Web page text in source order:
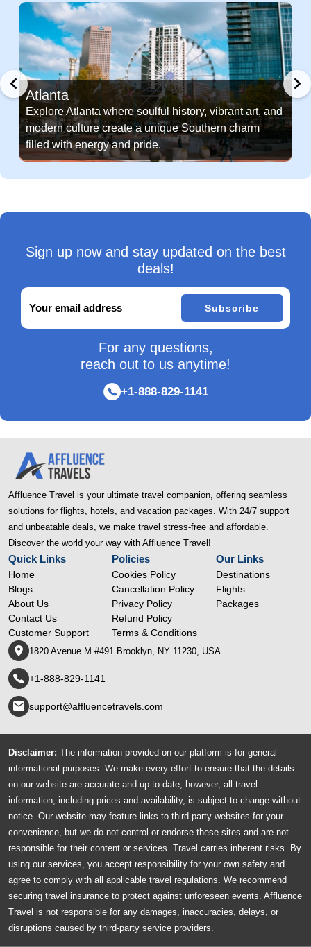
Atlanta
Explore Atlanta where soulful history, vibrant art, and
modern culture create a unique Southern charm
filled with energy and pride.
Sign up now and stay updated on the best
deals!
Subscribe
For any questions,
reach out to us anytime!
+1-888-829-1141
Affluence Travel is your ultimate travel companion, offering seamless
solutions for flights, hotels, and vacation packages. With 24/7 support
and unbeatable deals, we make travel stress-free and affordable.
Discover the world your way with Affluence Travel!
Quick Links
Home
Blogs
About Us
Contact Us
Customer Support
Policies
Cookies Policy
Cancellation Policy
Privacy Policy
Refund Policy
Terms & Conditions
Our Links
Destinations
Flights
Packages
1820 Avenue M #491 Brooklyn, NY 11230, USA
+1-888-829-1141
support@affluencetravels.com
Disclaimer: The information provided on our platform is for general
informational purposes. We make every effort to ensure that the details
on our website are accurate and up-to-date; however, all travel
information, including prices and availability, is subject to change without
notice. Our website may feature links to third-party websites for your
convenience, but we do not control or endorse these sites and are not
responsible for their content or services. Travel carries inherent risks. By
using our services, you accept responsibility for your own safety and
agree to comply with all applicable travel regulations. We recommend
securing travel insurance to protect against unforeseen events. Affluence
Travel is not responsible for any damages, inaccuracies, delays, or
disruptions caused by third-party service providers.